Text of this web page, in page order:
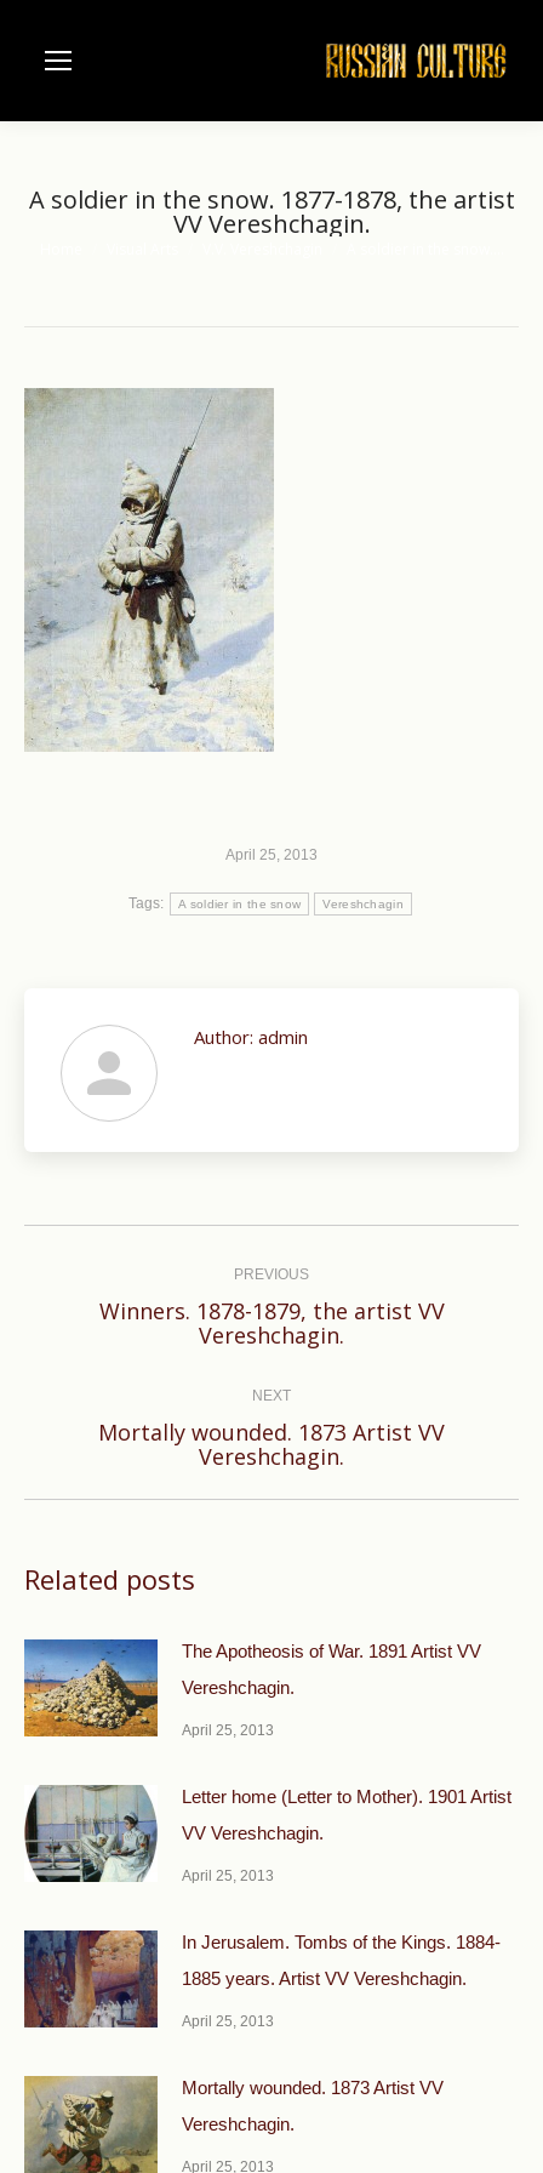
A soldier in the snow. 1877-1878, the artist
VV Vereshchagin.
April 25, 2013
Tags: A soldier in the snow Vereshchagin
Author: admin
PREVIOUS
Previous
post:
Winners. 1878-1879, the artist VV
Vereshchagin.
NEXT
Next
post:
Mortally wounded. 1873 Artist VV
Vereshchagin.
Related posts
The Apotheosis of War. 1891 Artist VV
Vereshchagin.
April 25, 2013
Letter home (Letter to Mother). 1901 Artist
VV Vereshchagin.
April 25, 2013
In Jerusalem. Tombs of the Kings. 1884-
1885 years. Artist VV Vereshchagin.
April 25, 2013
Mortally wounded. 1873 Artist VV
Vereshchagin.
April 25, 2013